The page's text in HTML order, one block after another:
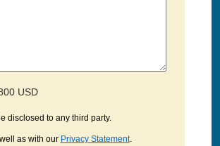
USD
disclosed to any third party.
as with our Privacy Statement.